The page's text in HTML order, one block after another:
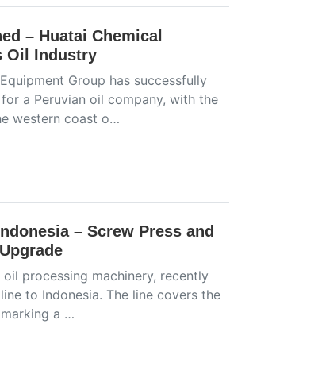
– Huatai Chemical
Oil Industry
Group has successfully
a Peruvian oil company, with the
western coast o…
– Screw Press and
processing machinery, recently
to Indonesia. The line covers the
a …